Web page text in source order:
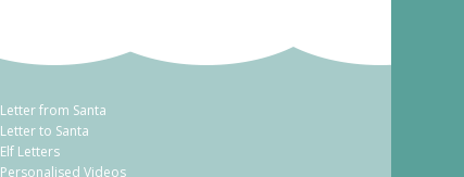
Letter from Santa
Letter to Santa
Elf Letters
Personalised Videos